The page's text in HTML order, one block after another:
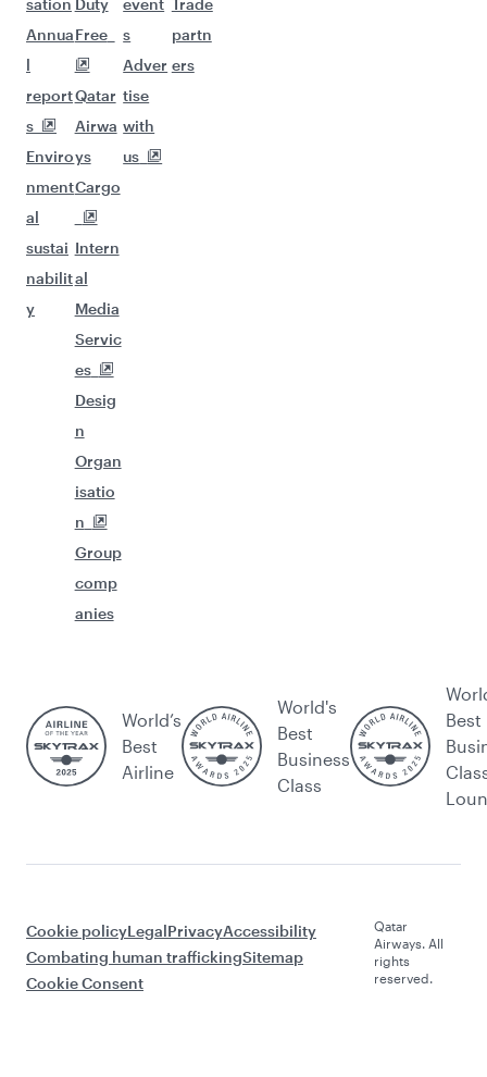
sation
Annua
l
report
s
Enviro
nment
al
sustai
nabilit
y
Duty
Free
Qatar
Airwa
ys
Cargo
Intern
al
Media
Servic
es
Desig
n
Organ
isatio
n
Group
comp
anies
event
s
Adver
tise
with
us
Trade
partn
ers
World’s
Best
Airline
World's
Best
Business
Class
Best
Cookie policyLegalPrivacyAccessibility
Combating human traffickingSitemap
Cookie Consent
Qatar
Airways. All
rights
reserved.